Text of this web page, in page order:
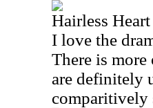
Hairless Heart
I love the
There is more
are definitely
comparitively